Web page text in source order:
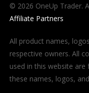
© 2026 OneUp Trader.
Affiliate Partners
All product names,
respective owners. All
used in this website
these names, logos,